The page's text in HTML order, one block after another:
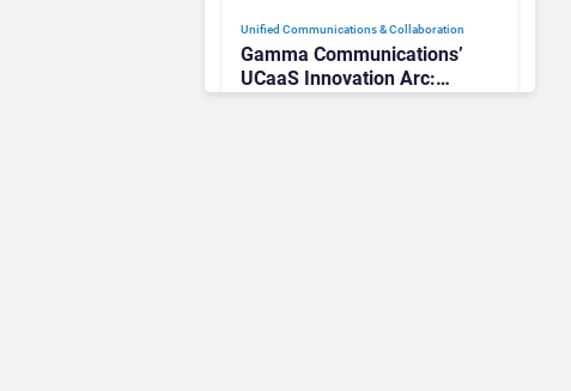
Unified Communications & Collaboration
Gamma Communications’
UCaaS Innovation Arc: